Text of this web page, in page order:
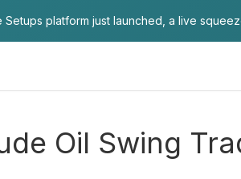
Setups platform just launched, a live
Oil Swing